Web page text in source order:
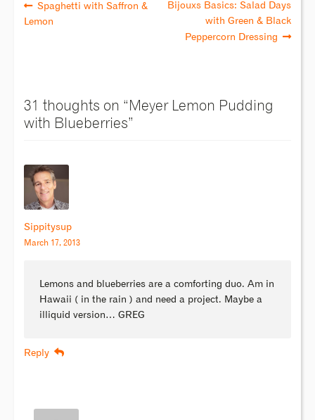
Spaghetti with Saffron &
Lemon
Bijouxs Basics: Salad Days
with Green & Black
Peppercorn Dressing
31 thoughts on “ Meyer Lemon Pudding
with Blueberries”
Sippitysup
March 17, 2013
Lemons and blueberries are a comforting duo. Am in
Hawaii ( in the rain ) and need a project. Maybe a
illiquid version… GREG
Reply